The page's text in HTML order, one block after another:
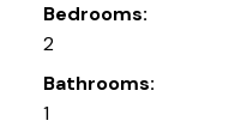
Bedrooms:
2
Bathrooms:
1